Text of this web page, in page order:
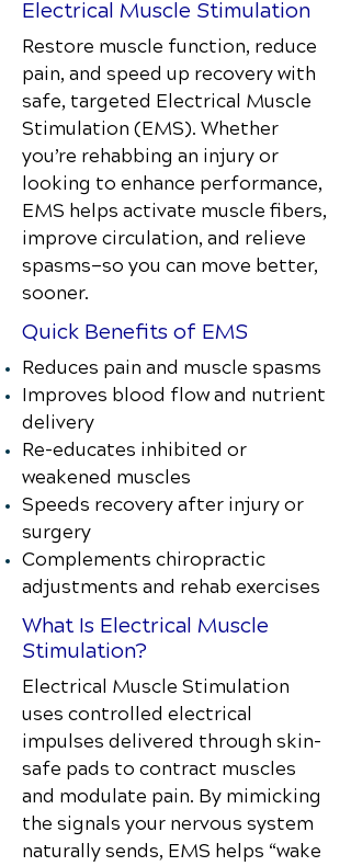
Electrical Muscle Stimulation
Restore muscle function, reduce
pain, and speed up recovery with
safe, targeted Electrical Muscle
Stimulation (EMS). Whether
you’re rehabbing an injury or
looking to enhance performance,
EMS helps activate muscle fibers,
improve circulation, and relieve
spasms—so you can move better,
sooner.
Quick Benefits of EMS
Reduces pain and muscle spasms
Improves blood flow and nutrient
delivery
Re-educates inhibited or
weakened muscles
Speeds recovery after injury or
surgery
Complements chiropractic
adjustments and rehab exercises
What Is Electrical Muscle
Stimulation?
Electrical Muscle Stimulation
uses controlled electrical
impulses delivered through skin-
safe pads to contract muscles
and modulate pain. By mimicking
the signals your nervous system
naturally sends, EMS helps “wake